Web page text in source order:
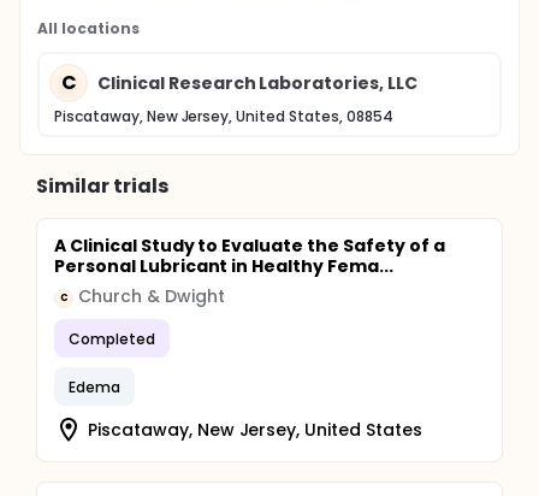
All locations
C Clinical Research Laboratories, LLC
Piscataway, New Jersey, United States, 08854
Similar trials
A Clinical Study to Evaluate the Safety of a
Personal Lubricant in Healthy Fema...
C Church & Dwight
Completed
Edema
Piscataway, New Jersey, United States